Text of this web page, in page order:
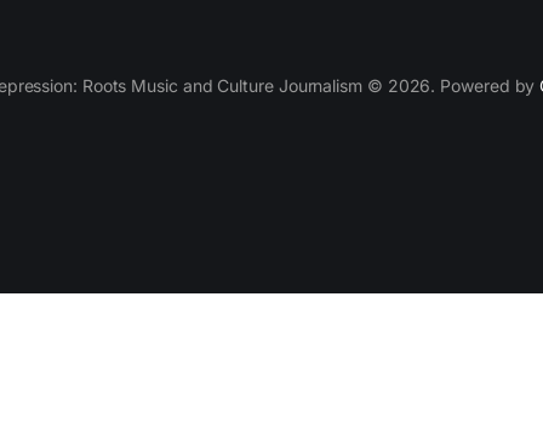
Roots Music and Culture Journalism © 2026. Powered by